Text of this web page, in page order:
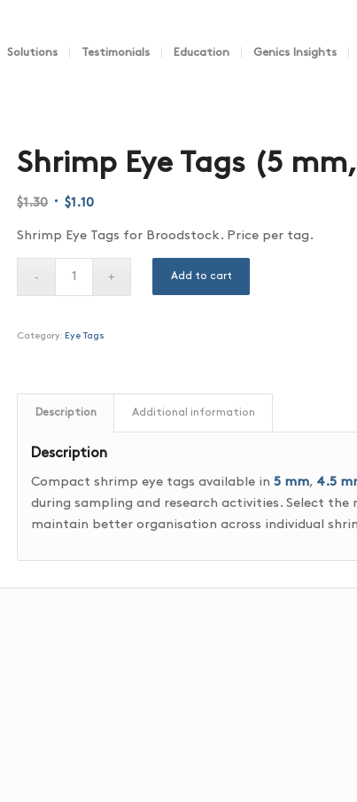
Solutions Testimonials Education Genics Insights
Shrimp Eye Tags (5
$1.30 Original
was:
$1.10Current
is:
Shrimp Eye Tags for Broodstock. Price per tag.
Add to cart
Category: Eye Tags
Description Additional information
Description
Compact shrimp eye tags available in5 mm, 4.5
during sampling and research activities. Select
maintain better organisation across individual